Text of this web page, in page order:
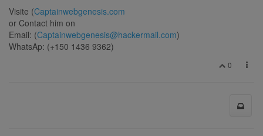
Visite (Captainwebgenesis.com
or Contact him on
Email: (Captainwebgenesis@hackermail.com)
WhatsAp: (+150 1436 9362)
0